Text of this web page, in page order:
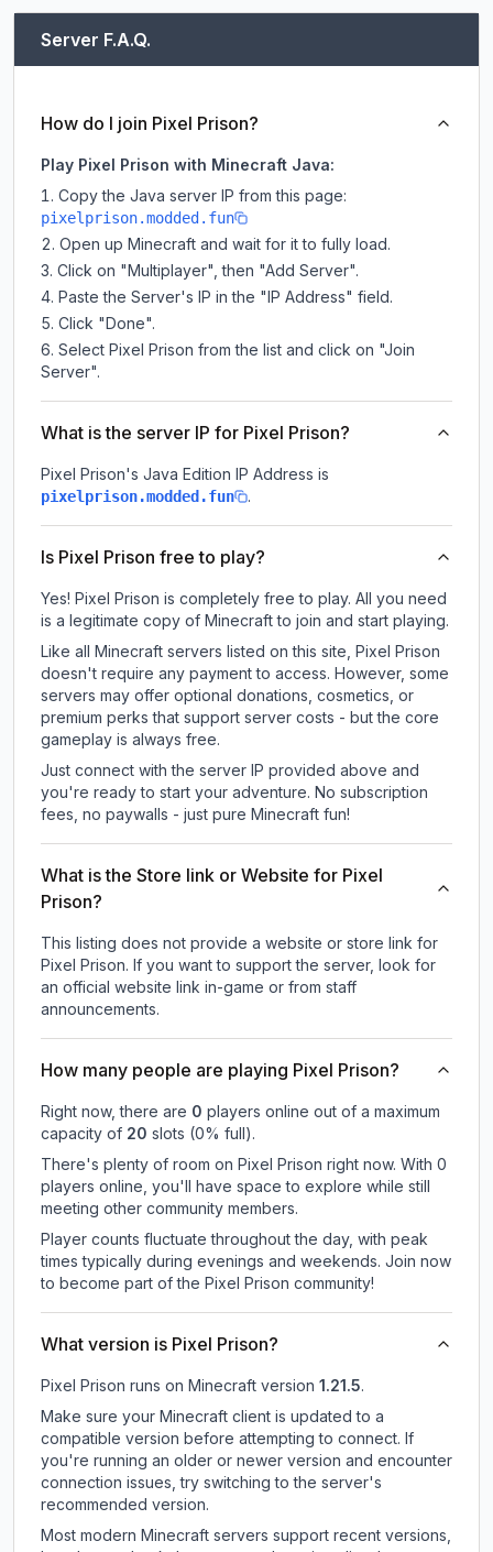
Server F.A.Q.
How do I join Pixel Prison?
Play Pixel Prison with Minecraft Java:
Copy the Java server IP from this page:
pixelprison.modded.fun
Open up Minecraft and wait for it to fully load.
Click on "Multiplayer", then "Add Server".
Paste the Server's IP in the "IP Address" field.
Click "Done".
Select Pixel Prison from the list and click on "Join
Server".
What is the server IP for Pixel Prison?
Pixel Prison's Java Edition IP Address is
pixelprison.modded.fun .
Is Pixel Prison free to play?
Yes! Pixel Prison is completely free to play. All you need
is a legitimate copy of Minecraft to join and start playing.
Like all Minecraft servers listed on this site, Pixel Prison
doesn't require any payment to access. However, some
servers may offer optional donations, cosmetics, or
premium perks that support server costs - but the core
gameplay is always free.
Just connect with the server IP provided above and
you're ready to start your adventure. No subscription
fees, no paywalls - just pure Minecraft fun!
What is the Store link or Website for Pixel
Prison?
This listing does not provide a website or store link for
Pixel Prison. If you want to support the server, look for
an official website link in-game or from staff
announcements.
How many people are playing Pixel Prison?
Right now, there are 0 players online out of a maximum
capacity of 20 slots (0% full).
There's plenty of room on Pixel Prison right now. With 0
players online, you'll have space to explore while still
meeting other community members.
Player counts fluctuate throughout the day, with peak
times typically during evenings and weekends. Join now
to become part of the Pixel Prison community!
What version is Pixel Prison?
Pixel Prison runs on Minecraft version 1.21.5.
Make sure your Minecraft client is updated to a
compatible version before attempting to connect. If
you're running an older or newer version and encounter
connection issues, try switching to the server's
recommended version.
Most modern Minecraft servers support recent versions,